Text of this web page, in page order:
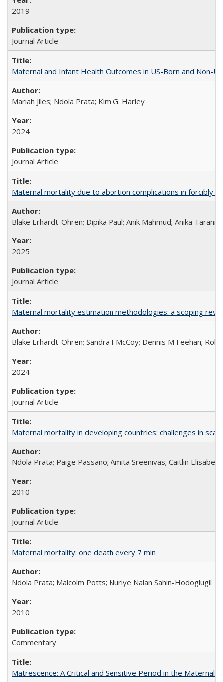
2019
Journal Article
Maternal and Infant Health Outcomes in US-Born and Non-
Mariah Jiles; Ndola Prata; Kim G. Harley
2024
Journal Article
Maternal mortality due to abortion complications in forcibly
Blake Erhardt-Ohren; Dipika Paul; Anik Mahmud; Anika
2025
Journal Article
Maternal mortality estimation methodologies: a scoping
Blake Erhardt-Ohren; Sandra I McCoy; Dennis M Feehan;
2024
Journal Article
Maternal mortality in developing countries: challenges in
Ndola Prata; Paige Passano; Amita Sreenivas; Caitlin
2010
Journal Article
Maternal mortality: one death every 7 min
Ndola Prata; Malcolm Potts; Nuriye Nalan Sahin-Hodoglugil
2010
Commentary
Matrescence: A Critical and Sensitive Period in the Maternal